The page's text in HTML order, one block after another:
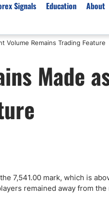
CFD Brokers
Best for Beginners
Gold XAU/USD
High Leverage
Copy Trading
Market
Gold
Signals Education About
Volume Remains Trading Feature
Made
7,541.00 mark, which is
remained away from